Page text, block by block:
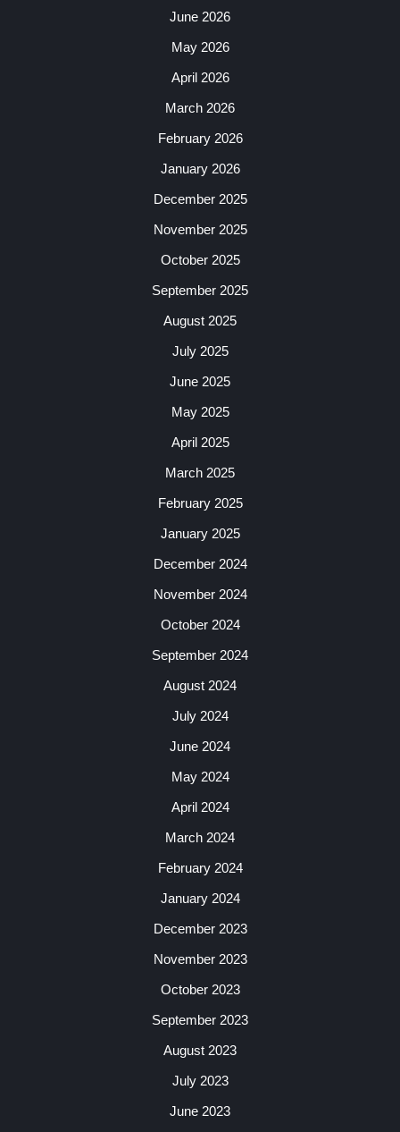
June 2026
May 2026
April 2026
March 2026
February 2026
January 2026
December 2025
November 2025
October 2025
September 2025
August 2025
July 2025
June 2025
May 2025
April 2025
March 2025
February 2025
January 2025
December 2024
November 2024
October 2024
September 2024
August 2024
July 2024
June 2024
May 2024
April 2024
March 2024
February 2024
January 2024
December 2023
November 2023
October 2023
September 2023
August 2023
July 2023
June 2023